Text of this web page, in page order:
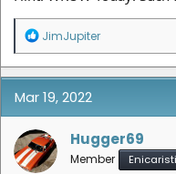
R
a
c
t
o
n
s
:
JimJupiter
Mar 19, 2022
Hugger69
Member Enicaristi